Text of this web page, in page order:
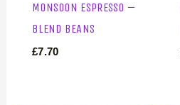
MONSOON ESPRESSO –
BLEND BEANS
£7.70